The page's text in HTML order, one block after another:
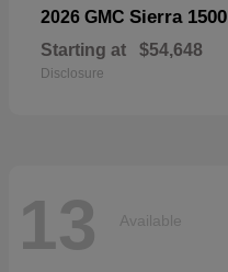
2026 GMC Sierra 1500
Starting at $54,648
Disclosure
13 Available